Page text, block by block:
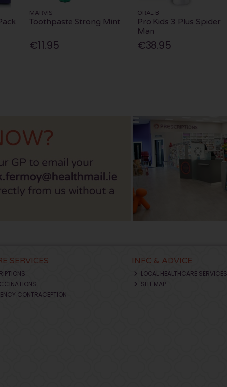
MARVIS
Toothpaste Strong Mint
€11.95
ORAL B
Pro Kids 3 Plus Spider
Man
€38.95
SERVICES
CONTRACEPTION
INFO & ADVICE
LOCAL HEALTHCARE SERVICES
SITE MAP